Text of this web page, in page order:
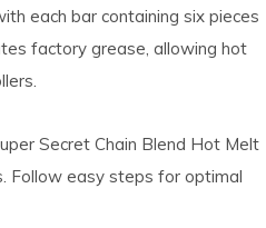
each bar containing six pieces
factory grease, allowing hot
Secret Chain Blend Hot Melt
Follow easy steps for optimal